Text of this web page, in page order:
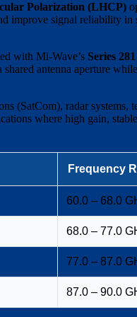
Polarization (LHCP)
improve signal reliability in
with Mi-Wave’s Series
antenna aperture
(SatCom), radar systems,
where high gain,
Frequency
60.0 – 68.0
68.0 – 77.0
77.0 – 87.0
87.0 – 90.0